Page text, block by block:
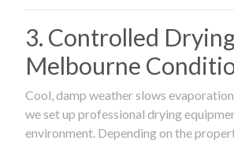
3. Controlled
Melbourne
Cool, damp weather slows
we set up professional drying
environment. Depending on the